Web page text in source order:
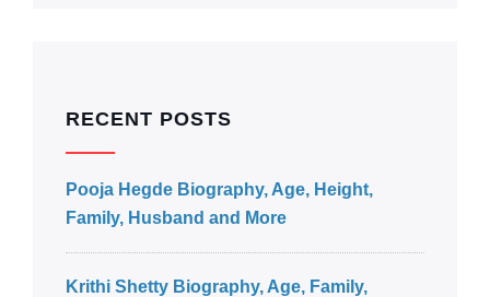
RECENT POSTS
Pooja Hegde Biography, Age, Height,
Family, Husband and More
Krithi Shetty Biography, Age, Family,